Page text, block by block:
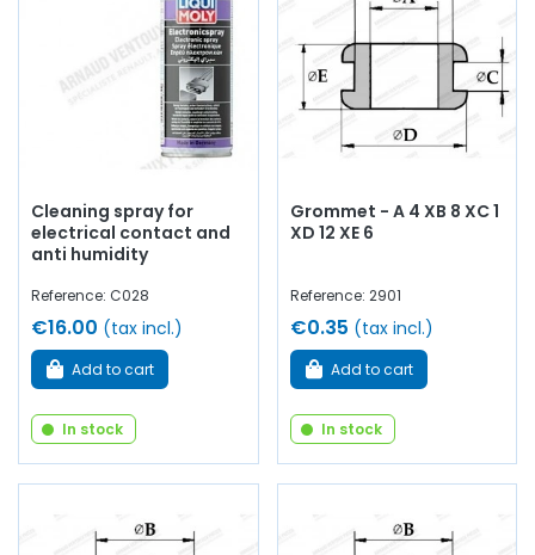
Cleaning spray for
electrical contact and
anti humidity
Reference: C028
€16.00 (tax incl.)
Add to cart
In stock
Grommet - A 4 XB 8 XC 1
XD 12 XE 6
Reference: 2901
€0.35 (tax incl.)
Add to cart
In stock